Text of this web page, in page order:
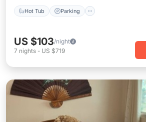
Hot Tub Parking
US $103/night
7 nights - US $719